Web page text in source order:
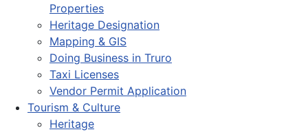
Properties
Heritage Designation
Mapping & GIS
Doing Business in Truro
Taxi Licenses
Vendor Permit Application
Tourism & Culture
Heritage